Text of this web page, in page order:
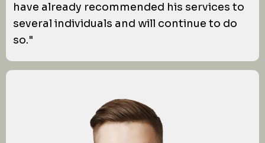
have already recommended his services to
several individuals and will continue to do
so."